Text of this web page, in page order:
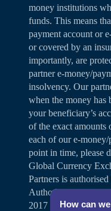
money institutions
funds. This means
payment account or
or covered by an
importantly, are
partner e-money/
insolvency. Our
when the money has
your beneficiary’s
of the exact amounts
each of our e-
point in time, please
Global Currency
Partners is
Authority under the
2017 for theHow can